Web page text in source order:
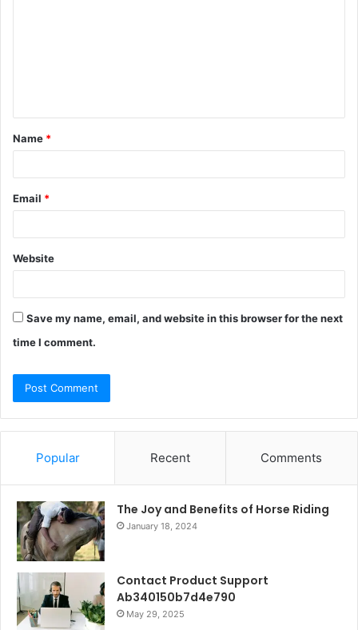
t
*
Name *
Email *
Website
Save my name, email, and website in this browser for the next
time I comment.
Popular Recent Comments
The Joy and Benefits of Horse Riding
January 18, 2024
Contact Product Support
Ab340150b7d4e790
May 29, 2025